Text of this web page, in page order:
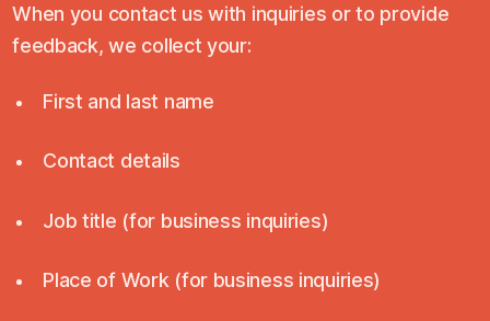
When you contact us with inquiries or to provide
feedback, we collect your:
First and last name
Contact details
Job title (for business inquiries)
Place of Work (for business inquiries)